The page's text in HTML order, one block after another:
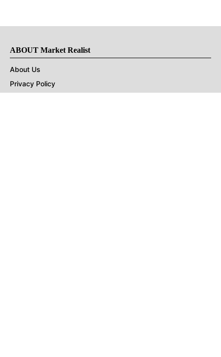
ABOUT Market Realist
About Us
Privacy Policy